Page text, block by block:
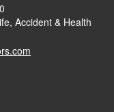
Accident & Health